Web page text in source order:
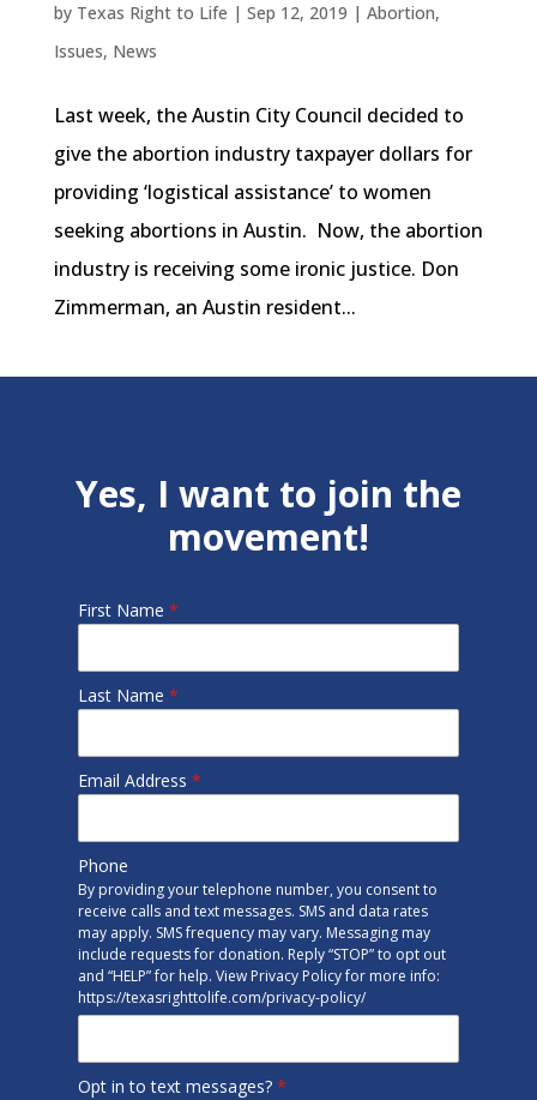
by Texas Right to Life | Sep 12, 2019 | Abortion,
Issues, News
Last week, the Austin City Council decided to
give the abortion industry taxpayer dollars for
providing ‘logistical assistance’ to women
seeking abortions in Austin. Now, the abortion
industry is receiving some ironic justice. Don
Zimmerman, an Austin resident...
Yes, I want to join the
movement!
First Name *
Last Name *
Email Address *
Phone
By providing your telephone number, you consent to
receive calls and text messages. SMS and data rates
may apply. SMS frequency may vary. Messaging may
include requests for donation. Reply “STOP” to opt out
and “HELP” for help. View Privacy Policy for more info:
https://texasrighttolife.com/privacy-policy/
Opt in to text messages? *